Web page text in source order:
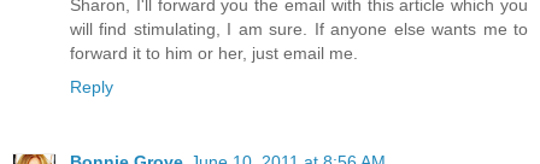
Sharon, I'll forward you the email with this article which you
will find stimulating, I am sure. If anyone else wants me to
forward it to him or her, just email me.
Reply